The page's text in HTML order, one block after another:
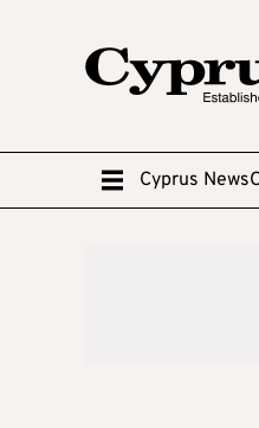
Cyprus News